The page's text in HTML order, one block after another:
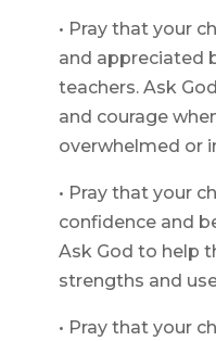
• Pray that your
and appreciated
teachers. Ask
and courage
overwhelmed or
• Pray that your
confidence and
Ask God to help
strengths and
• Pray that your